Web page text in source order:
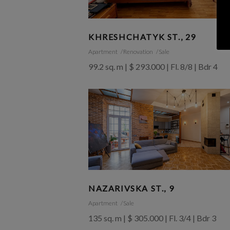
KHRESHCHATYK ST., 29
Apartment Renovation Sale
99.2 sq. m | $ 293.000 | Fl. 8/8 | Bdr 4
NAZARIVSKA ST., 9
Apartment Sale
135 sq. m | $ 305.000 | Fl. 3/4 | Bdr 3